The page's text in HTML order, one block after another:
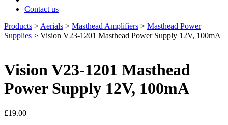
Contact us
Products >Aerials > Masthead Amplifiers > Masthead Power
Supplies > Vision V23-1201 Masthead Power Supply 12V, 100mA
Vision V23-1201 Masthead
Power Supply 12V, 100mA
£19.00